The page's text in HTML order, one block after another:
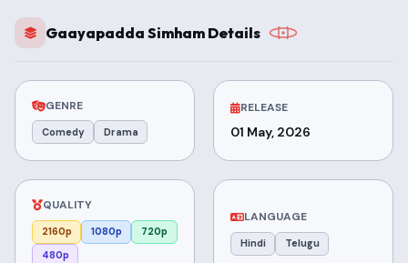
Gaayapadda Simham Details
GENRE
Comedy Drama
RELEASE
01 May, 2026
QUALITY
2160p 1080p
720p
480p
LANGUAGE
Hindi Telugu